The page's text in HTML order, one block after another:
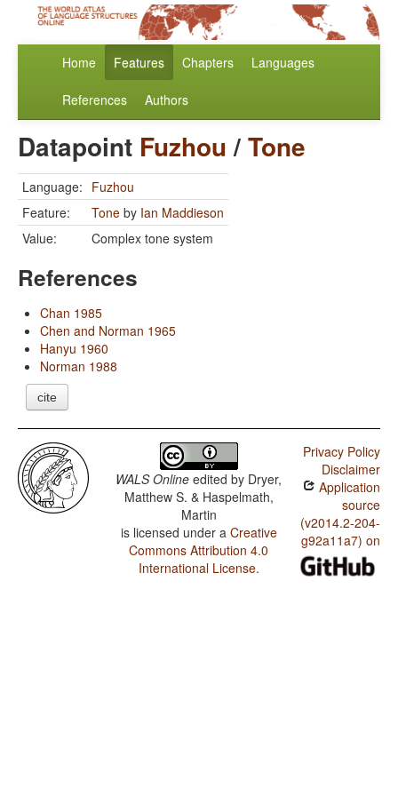
Home Features Chapters Languages
References Authors
Datapoint Fuzhou/Tone
Language: Fuzhou
Feature:
Tone by Ian Maddieson
Value:
Complex tone system
References
Chan 1985
Chen and Norman 1965
Hanyu 1960
Norman 1988
cite
WALS Online edited by Dryer,
Matthew S. & Haspelmath,
Martin
is licensed under a Creative
Commons Attribution 4.0
International License.
Privacy Policy
Disclaimer
Application
source
(v2014.2-204-
g92a11a7) on